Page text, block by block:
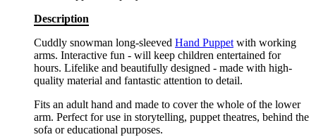
Description
Cuddly snowman long-sleeved Hand Puppet with working
arms. Interactive fun - will keep children entertained for
hours. Lifelike and beautifully designed - made with high-
quality material and fantastic attention to detail.
Fits an adult hand and made to cover the whole of the lower
arm. Perfect for use in storytelling, puppet theatres, behind the
sofa or educational purposes.